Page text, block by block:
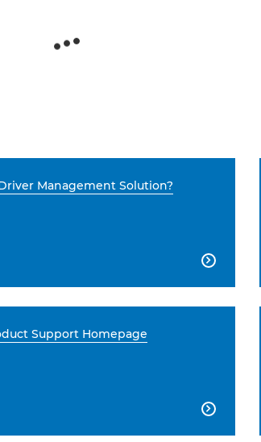
Management Solution?

Support Homepage
